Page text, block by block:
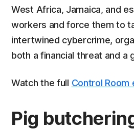
West Africa, Jamaica, and
workers and force them to
intertwined cybercrime,
both a financial threat and a
Watch the full Control Room
Pig